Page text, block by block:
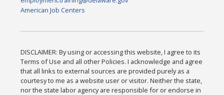
American Job Centers
DISCLAIMER: By using or accessing this website, I agree to its
Terms of Use and all other Policies. I acknowledge and agree
that all links to external sources are provided purely as a
courtesy to me as a website user or visitor. Neither the state,
nor the state labor agency are responsible for or endorse in